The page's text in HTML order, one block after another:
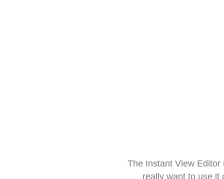
The Instant View
really want to use it